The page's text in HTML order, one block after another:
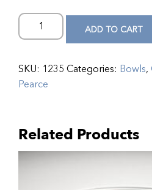
ADD TO CART
SKU: 1235 Categories: Bowls,
Pearce
Related Products